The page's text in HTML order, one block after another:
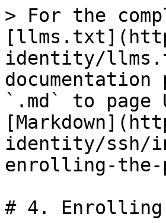
> For the
identity/
`.md` to
identity/ssh/
enrolling-the-
# 4. Enrolling